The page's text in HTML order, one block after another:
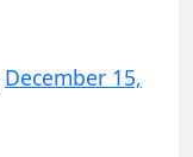
December 15,